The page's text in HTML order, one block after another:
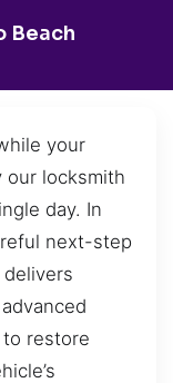
Beach
your
our locksmith
day. In
next-step
restore